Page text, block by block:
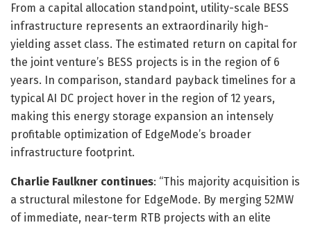
From a capital allocation standpoint, utility-scale BESS
infrastructure represents an extraordinarily high-
yielding asset class. The estimated return on capital for
the joint venture’s BESS projects is in the region of 6
years. In comparison, standard payback timelines for a
typical AI DC project hover in the region of 12 years,
making this energy storage expansion an intensely
profitable optimization of EdgeMode’s broader
infrastructure footprint.
Charlie Faulkner continues: “This majority acquisition is
a structural milestone for EdgeMode. By merging 52MW
of immediate, near-term RTB projects with an elite